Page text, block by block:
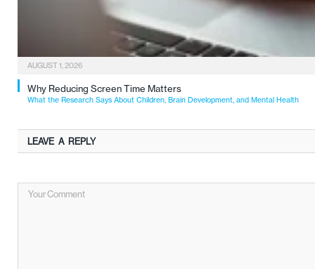
AUGUST 1, 2026
Why Reducing Screen Time Matters
What the Research Says About Children, Brain Development, and Mental Health
LEAVE A REPLY